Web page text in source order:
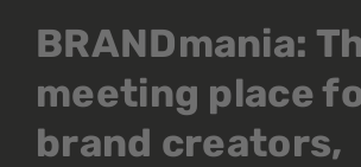
BRANDmania:
meeting place
brand creators,